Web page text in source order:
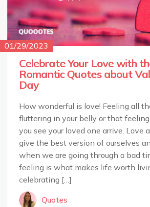
01/29/2023
Celebrate Your Love with
Romantic Quotes about
Day
How wonderful is love! Feeling all
fluttering in your belly or that
you see your loved one arrive. Love
give the best version of ourselves
when we are going through a bad
feeling is what makes life worth
celebrating […]
Quotes